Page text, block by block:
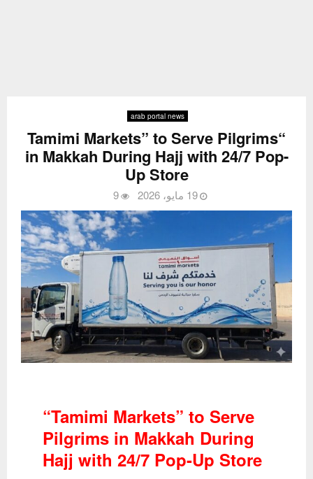
arab portal news
“Tamimi Markets” to Serve Pilgrims
in Makkah During Hajj with 24/7 Pop-
Up Store
19 مايو، 2026 9
“Tamimi Markets” to Serve
Pilgrims in Makkah During
Hajj with 24/7 Pop-Up Store